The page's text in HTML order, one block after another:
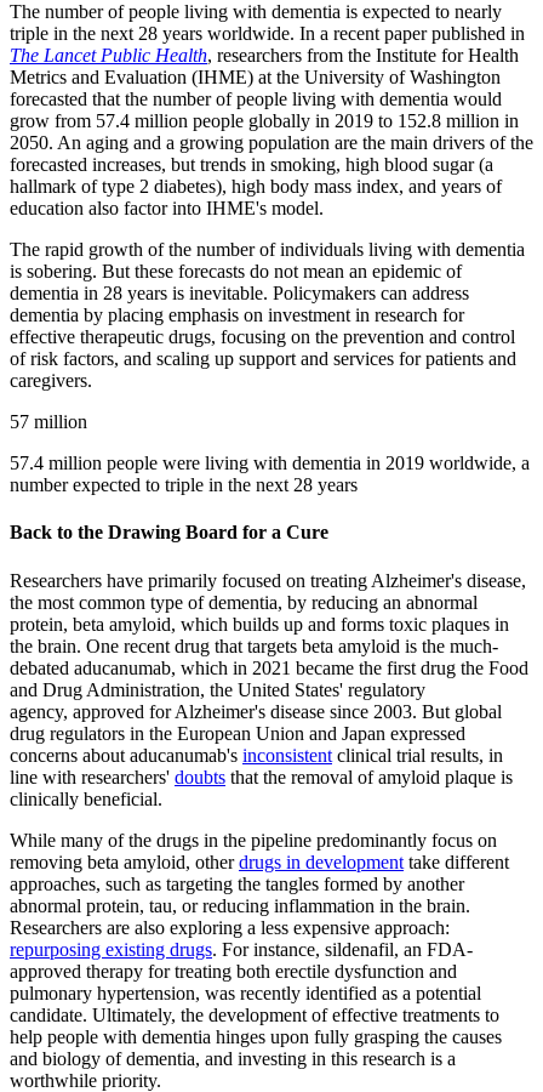
The number of people living with dementia is expected to nearly
triple in the next 28 years worldwide. In a recent paper published in
The Lancet Public Health, researchers from the Institute for Health
Metrics and Evaluation (IHME) at the University of Washington
forecasted that the number of people living with dementia would
grow from 57.4 million people globally in 2019 to 152.8 million in
2050. An aging and a growing population are the main drivers of the
forecasted increases, but trends in smoking, high blood sugar (a
hallmark of type 2 diabetes), high body mass index, and years of
education also factor into IHME's model.
The rapid growth of the number of individuals living with dementia
is sobering. But these forecasts do not mean an epidemic of
dementia in 28 years is inevitable. Policymakers can address
dementia by placing emphasis on investment in research for
effective therapeutic drugs, focusing on the prevention and control
of risk factors, and scaling up support and services for patients and
caregivers.
57 million
57.4 million people were living with dementia in 2019 worldwide, a
number expected to triple in the next 28 years
Back to the Drawing Board for a Cure
Researchers have primarily focused on treating Alzheimer's disease,
the most common type of dementia, by reducing an abnormal
protein, beta amyloid, which builds up and forms toxic plaques in
the brain. One recent drug that targets beta amyloid is the much-
debated aducanumab, which in 2021 became the first drug the Food
and Drug Administration, the United States' regulatory
agency, approved for Alzheimer's disease since 2003. But global
drug regulators in the European Union and Japan expressed
concerns about aducanumab's inconsistent clinical trial results, in
line with researchers' doubts that the removal of amyloid plaque is
clinically beneficial.
While many of the drugs in the pipeline predominantly focus on
removing beta amyloid, otherdrugs in development take different
approaches, such as targeting the tangles formed by another
abnormal protein, tau, or reducing inflammation in the brain.
Researchers are also exploring a less expensive approach:
repurposing existing drugs. For instance, sildenafil, an FDA-
approved therapy for treating both erectile dysfunction and
pulmonary hypertension, was recently identified as a potential
candidate. Ultimately, the development of effective treatments to
help people with dementia hinges upon fully grasping the causes
and biology of dementia, and investing in this research is a
worthwhile priority.